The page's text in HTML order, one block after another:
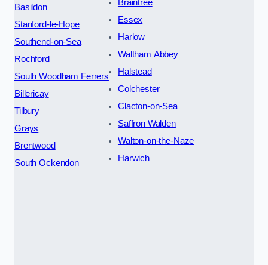
Basildon
Stanford-le-Hope
Southend-on-Sea
Rochford
South Woodham Ferrers
Billericay
Tilbury
Grays
Brentwood
South Ockendon
Braintree
Essex
Harlow
Waltham Abbey
Halstead
Colchester
Clacton-on-Sea
Saffron Walden
Walton-on-the-Naze
Harwich